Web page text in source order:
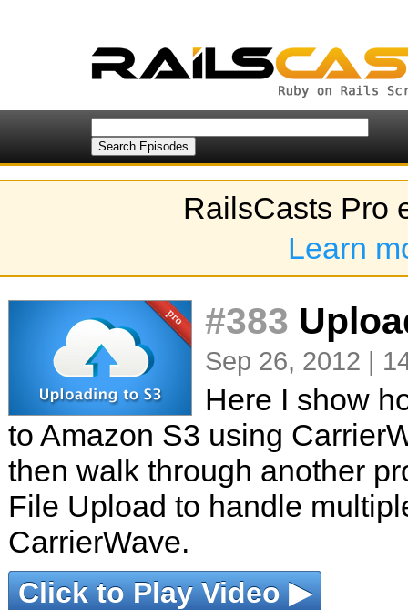
RailsCasts Pro
Learn
#383
Sep 26, 2012 |
Here I show
to Amazon S3 using
then walk through another
File Upload to handle
CarrierWave.
Click to Play Video ▶